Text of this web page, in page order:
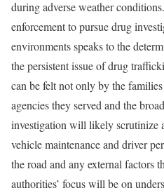
during adverse weather
enforcement to pursue drug
environments speaks to the
the persistent issue of drug
can be felt not only by the
agencies they served and the
investigation will likely scrutinize
vehicle maintenance and driver
the road and any external factors
authorities’ focus will be on